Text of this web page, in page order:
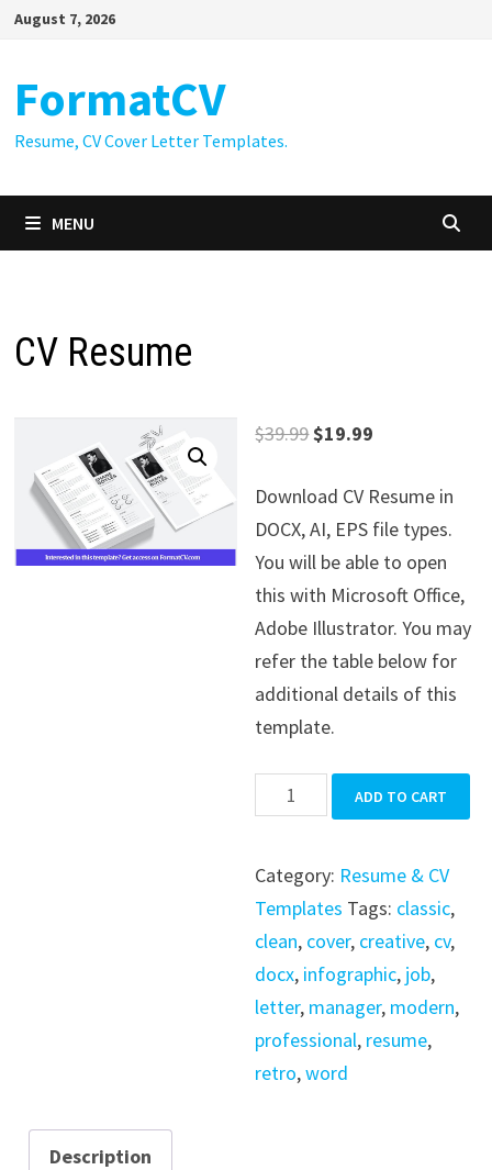
SkipAugust 7, 2026
FormatCV
Resume, CV Cover Letter Templates.
MENU
CV Resume
$39.99Original
was:
$39.99.
$19.99
is:
$19.99.
Download CV Resume in
DOCX, AI, EPS file types.
You will be able to open
this with Microsoft Office,
Adobe Illustrator. You may
refer the table below for
additional details of this
template.
Resume
ADD TO CART
Category: Resume & CV
Templates Tags: classic,
clean, cover, creative, cv,
docx, infographic, job,
letter, manager, modern,
professional, resume,
retro,word
Description